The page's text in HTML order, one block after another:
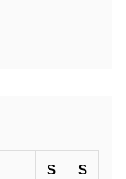
S S